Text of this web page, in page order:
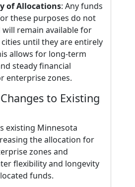
of Allocations: Any funds
these purposes do not
will remain available for
cities until they are entirely
allows for long-term
steady financial
enterprise zones.
to Existing
existing Minnesota
the allocation for
zones and
flexibility and longevity
funds.